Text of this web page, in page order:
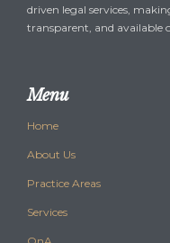
driven legal services,
transparent, and available
Menu
Home
About Us
Practice Areas
Services